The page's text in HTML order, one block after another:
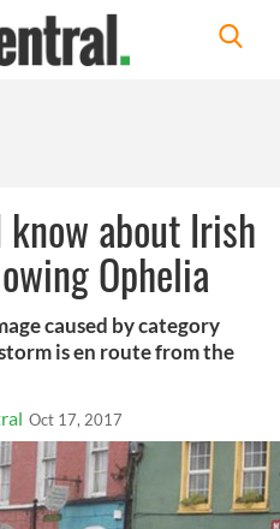
about Irish
Ophelia
caused by category
is en route from the
Oct 17, 2017